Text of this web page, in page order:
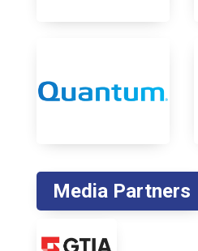
Media Partners